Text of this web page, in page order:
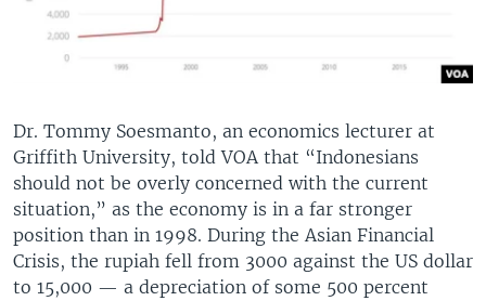
Dr. Tommy Soesmanto, an economics lecturer at
Griffith University, told VOA that “Indonesians
should not be overly concerned with the current
situation,” as the economy is in a far stronger
position than in 1998. During the Asian Financial
Crisis, the rupiah fell from 3000 against the US dollar
to 15,000 — a depreciation of some 500 percent